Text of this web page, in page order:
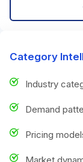
Category
Industry
Demand
Pricing
Market